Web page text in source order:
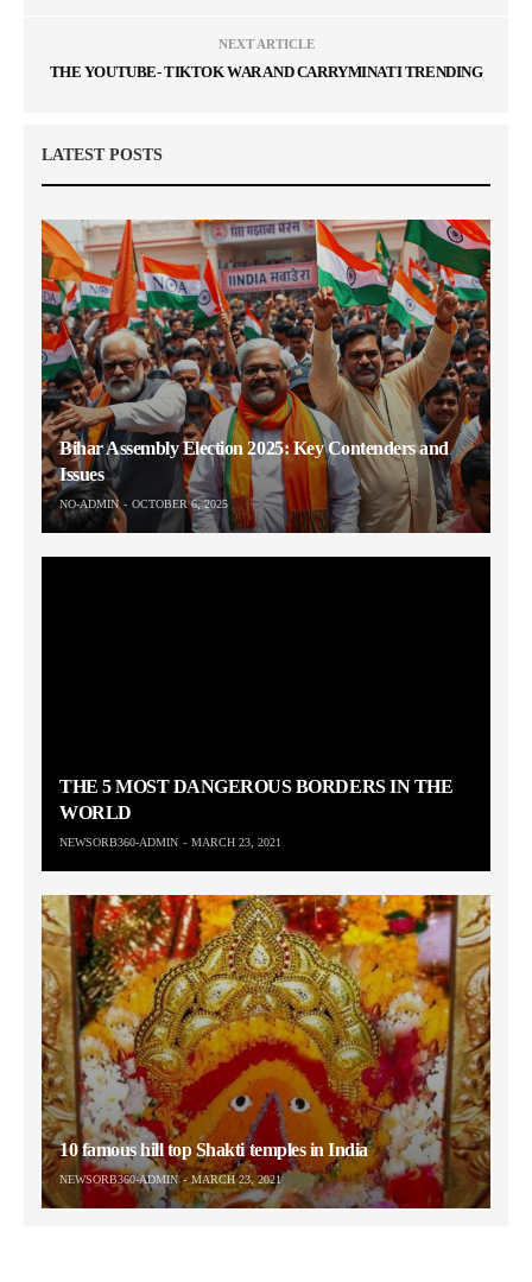
NEXT ARTICLE
THE YOUTUBE- TIKTOK WAR AND CARRYMINATI TRENDING
LATEST POSTS
Bihar Assembly Election 2025: Key Contenders and
Issues
NO-ADMIN OCTOBER 6, 2025
THE 5 MOST DANGEROUS BORDERS IN THE
WORLD
NEWSORB360-ADMIN MARCH 23, 2021
10 famous hill top Shakti temples in India
NEWSORB360-ADMIN MARCH 23, 2021